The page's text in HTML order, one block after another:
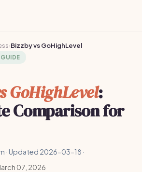
›Bizzby vs GoHighLevel
GoHighLevel:
Comparison for
· Updated 2026-03-18 ·
07, 2026